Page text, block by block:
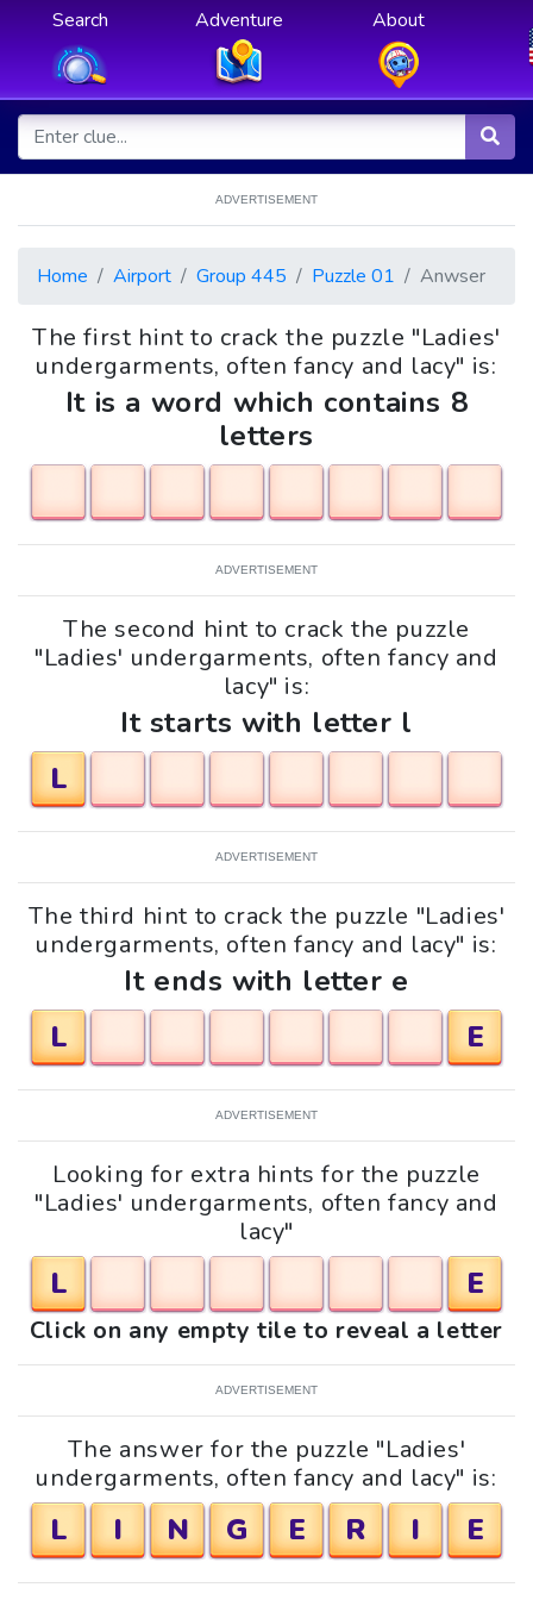
Search Adventure About
ADVERTISEMENT
Home Airport Group 445 Puzzle 01 Anwser
The first hint to crack the puzzle "Ladies'
undergarments, often fancy and lacy" is:
It is a word which contains 8
letters
ADVERTISEMENT
The second hint to crack the puzzle
"Ladies' undergarments, often fancy and
lacy" is:
It starts with letter l
L
ADVERTISEMENT
The third hint to crack the puzzle "Ladies'
undergarments, often fancy and lacy" is:
It ends with letter e
L
E
ADVERTISEMENT
Looking for extra hints for the puzzle
"Ladies' undergarments, often fancy and
lacy"
L E
Click on any empty tile to reveal a letter
ADVERTISEMENT
The answer for the puzzle "Ladies'
undergarments, often fancy and lacy" is:
L I N G E R I E